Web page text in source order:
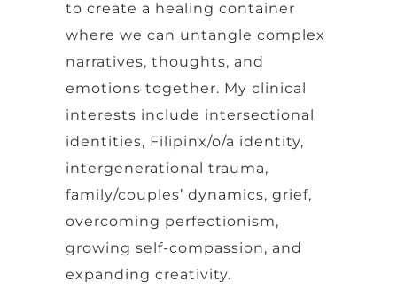
to create a healing container
where we can untangle complex
narratives, thoughts, and
emotions together. My clinical
interests include intersectional
identities, Filipinx/o/a identity,
intergenerational trauma,
family/couples’ dynamics, grief,
overcoming perfectionism,
growing self-compassion, and
expanding creativity.